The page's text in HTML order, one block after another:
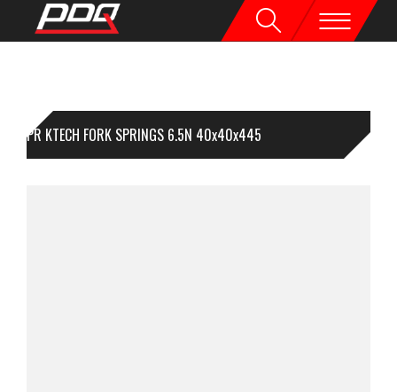
1PR KTECH FORK SPRINGS 6.5N 40x40x445